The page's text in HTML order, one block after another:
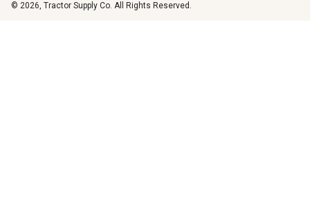
© 2026, Tractor Supply Co. All Rights Reserved.